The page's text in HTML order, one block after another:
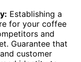
Establishing a
for your coffee
and
Guarantee that
customer